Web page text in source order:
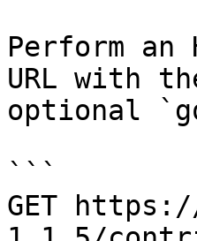
Perform an
URL with
optional
```
GET